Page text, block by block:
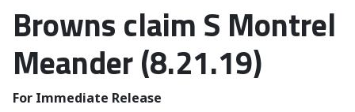
Browns claim S Montrel
Meander (8.21.19)
For Immediate Release